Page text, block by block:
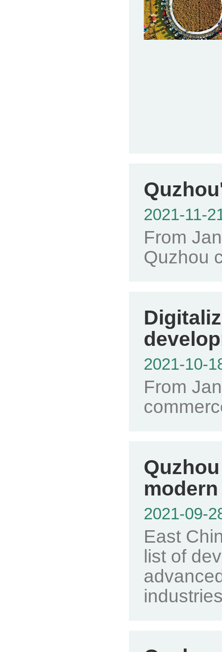
2021-11-
From
Quzhou
2021-10-
From
2021-09-
East
list of